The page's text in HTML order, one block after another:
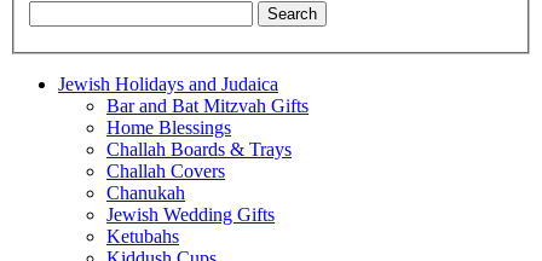
Jewish Holidays and Judaica
Bar and Bat Mitzvah Gifts
Home Blessings
Challah Boards & Trays
Challah Covers
Chanukah
Jewish Wedding Gifts
Ketubahs